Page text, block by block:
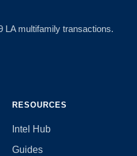
LA multifamily transactions.
RESOURCES
Intel Hub
Guides